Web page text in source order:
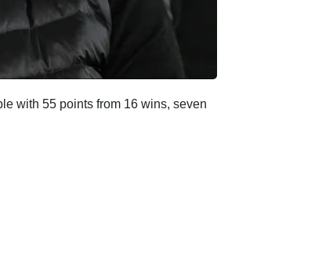
with 55 points from 16 wins, seven